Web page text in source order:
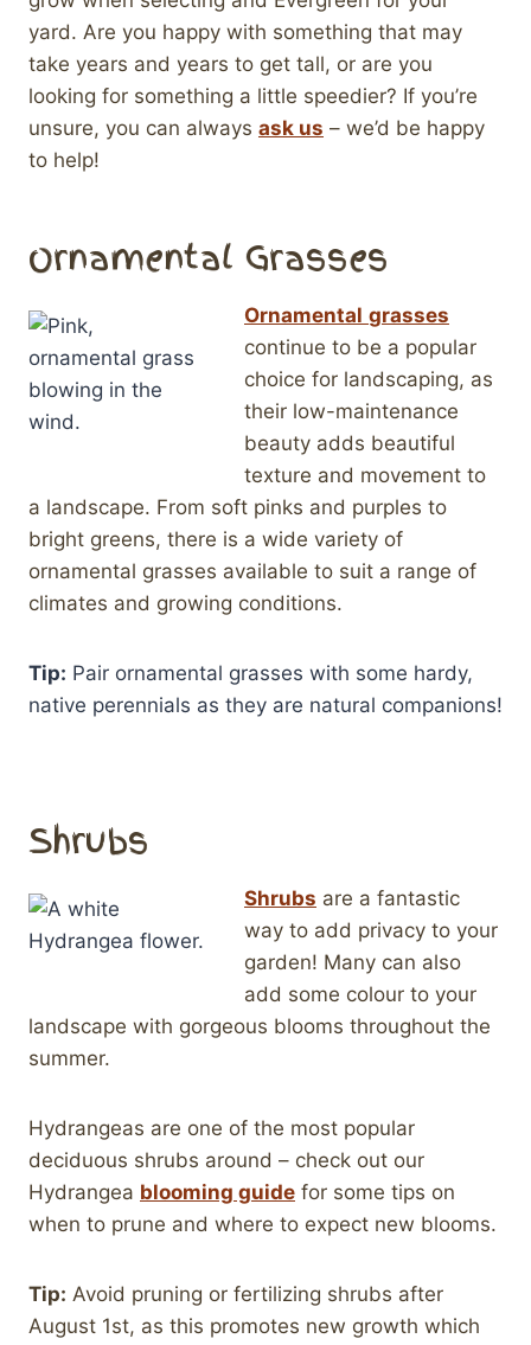
yard. Are you happy with something that may
take years and years to get tall, or are you
looking for something a little speedier? If you’re
unsure, you can always ask us – we’d be happy
to help!
Ornamental Grasses
Ornamental grasses
continue to be a popular
choice for landscaping, as
their low-maintenance
beauty adds beautiful
texture and movement to
a landscape. From soft pinks and purples to
bright greens, there is a wide variety of
ornamental grasses available to suit a range of
climates and growing conditions.
Tip: Pair ornamental grasses with some hardy,
native perennials as they are natural companions!
Shrubs
Shrubs are a fantastic
way to add privacy to your
garden! Many can also
add some colour to your
landscape with gorgeous blooms throughout the
summer.
Hydrangeas are one of the most popular
deciduous shrubs around – check out our
Hydrangea blooming guide for some tips on
when to prune and where to expect new blooms.
Tip: Avoid pruning or fertilizing shrubs after
August 1st, as this promotes new growth which